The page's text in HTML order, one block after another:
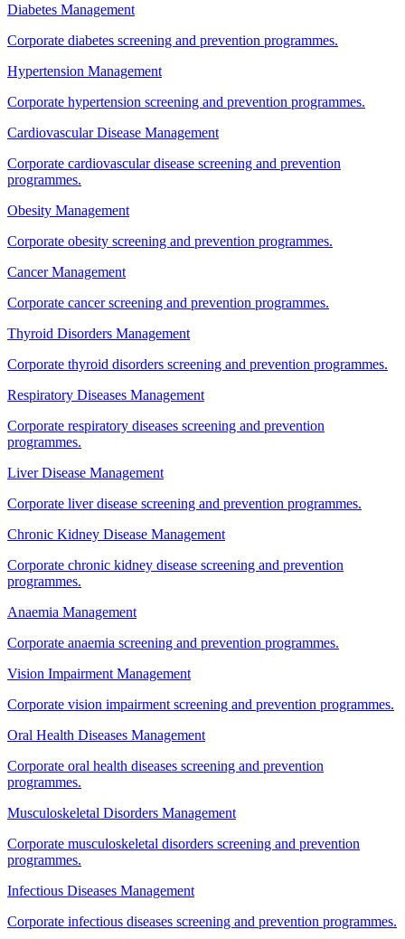
Diabetes Management
Corporate diabetes screening and prevention programmes.
Hypertension Management
Corporate hypertension screening and prevention programmes.
Cardiovascular Disease Management
Corporate cardiovascular disease screening and prevention
programmes.
Obesity Management
Corporate obesity screening and prevention programmes.
Cancer Management
Corporate cancer screening and prevention programmes.
Thyroid Disorders Management
Corporate thyroid disorders screening and prevention programmes.
Respiratory Diseases Management
Corporate respiratory diseases screening and prevention
programmes.
Liver Disease Management
Corporate liver disease screening and prevention programmes.
Chronic Kidney Disease Management
Corporate chronic kidney disease screening and prevention
programmes.
Anaemia Management
Corporate anaemia screening and prevention programmes.
Vision Impairment Management
Corporate vision impairment screening and prevention programmes.
Oral Health Diseases Management
Corporate oral health diseases screening and prevention
programmes.
Musculoskeletal Disorders Management
Corporate musculoskeletal disorders screening and prevention
programmes.
Infectious Diseases Management
Corporate infectious diseases screening and prevention programmes.